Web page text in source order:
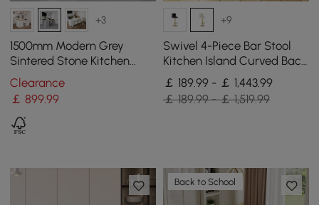
+3
1500mm Modern Grey
Sintered Stone Kitchen
lsland Wine Storage
Clearance
￡899.99
+9
Swivel 4-Piece Bar Stool
Kitchen Island Curved Back
Beige Velvet Adjustable
Height Gold
￡ 189.99 - ￡ 1,443.99
￡ 189.99 - ￡ 1,519.99
Back to School